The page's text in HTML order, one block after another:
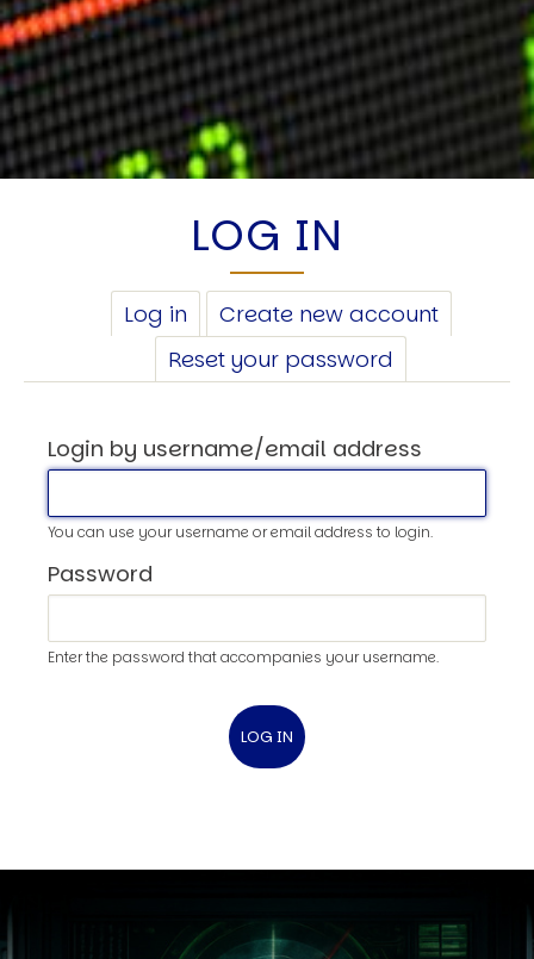
LOG IN
PRIMARY
TABS
Log in (active
tab)
Create new account
Reset your password
Login by username/email address
You can use your username or email address to login.
Password
Enter the password that accompanies your username.